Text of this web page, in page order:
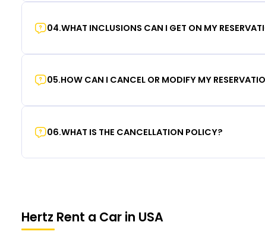
04.WHAT INCLUSIONS CAN I GET ON MY
05.HOW CAN I CANCEL OR MODIFY MY
06.WHAT IS THE CANCELLATION POLICY?
Hertz Rent a Car in USA